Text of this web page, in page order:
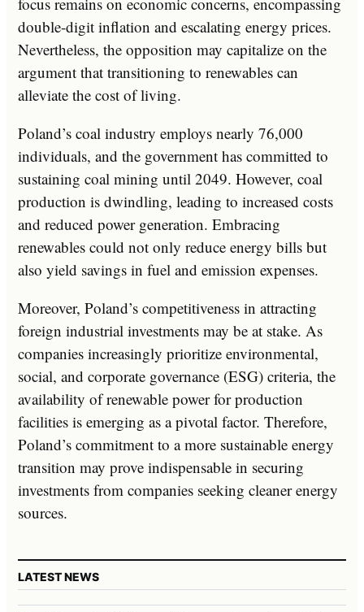
double-digit inflation and escalating energy prices.
Nevertheless, the opposition may capitalize on the
argument that transitioning to renewables can
alleviate the cost of living.
Poland’s coal industry employs nearly 76,000
individuals, and the government has committed to
sustaining coal mining until 2049. However, coal
production is dwindling, leading to increased costs
and reduced power generation. Embracing
renewables could not only reduce energy bills but
also yield savings in fuel and emission expenses.
Moreover, Poland’s competitiveness in attracting
foreign industrial investments may be at stake. As
companies increasingly prioritize environmental,
social, and corporate governance (ESG) criteria, the
availability of renewable power for production
facilities is emerging as a pivotal factor. Therefore,
Poland’s commitment to a more sustainable energy
transition may prove indispensable in securing
investments from companies seeking cleaner energy
sources.
LATEST NEWS